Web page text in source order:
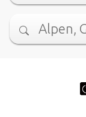
Alpen,